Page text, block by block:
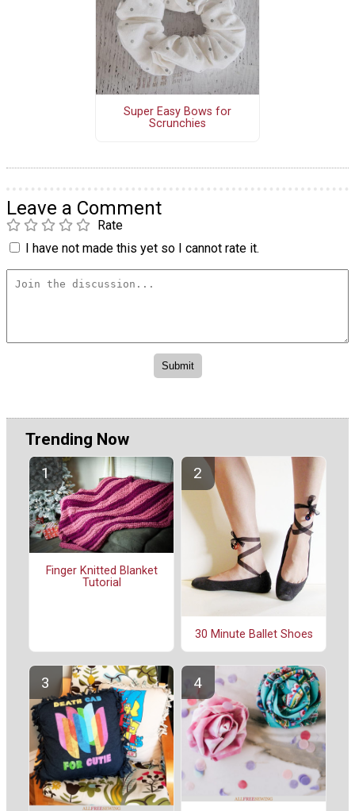
Super Easy Bows for
Scrunchies
Leave a Comment
Rate
I have not made this yet so I cannot rate it.
Trending Now
Finger Knitted Blanket
Tutorial
30 Minute Ballet Shoes